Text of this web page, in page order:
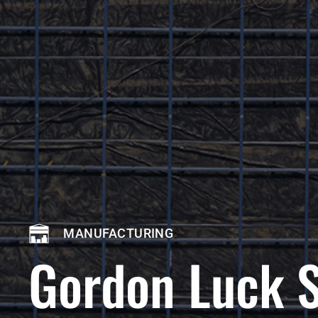
MANUFACTURING
Gordon Luck